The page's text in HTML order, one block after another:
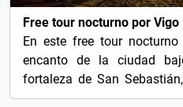
Free tour nocturno por Vigo
En este free tour
encanto de la ciudad
fortaleza de San
más.